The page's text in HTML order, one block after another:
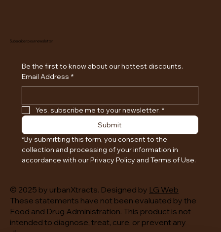
Subscribe to our newsletter
Email Address *
Yes, subscribe me to your newsletter. *
Submit
*By submitting this form, you consent to the
collection and processing of your information in
accordance with our Privacy Policy and Terms of Use.
© 2025 by urbanXtracts. Designed by LG Web
These statements have not been evaluated by the
Food and Drug Administration. This product is not
intended to diagnose, treat, cure, or prevent any